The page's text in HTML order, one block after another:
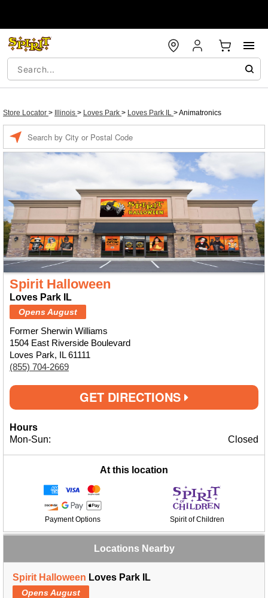
Store Locator > Illinois > Loves Park > Loves Park IL >Animatronics
Spirit Halloween
Loves Park IL
Opens August
Former Sherwin Williams
1504 East Riverside Boulevard
Loves Park, IL 61111
(855) 704-2669
GET DIRECTIONS
Hours
Mon-Sun:
Closed
At this location
Payment Options Spirit of Children
Locations Nearby
Spirit Halloween Loves Park IL
Opens August